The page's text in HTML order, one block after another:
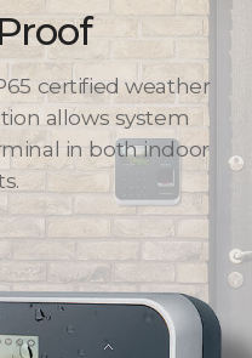
certified weather
allows system
in both indoor